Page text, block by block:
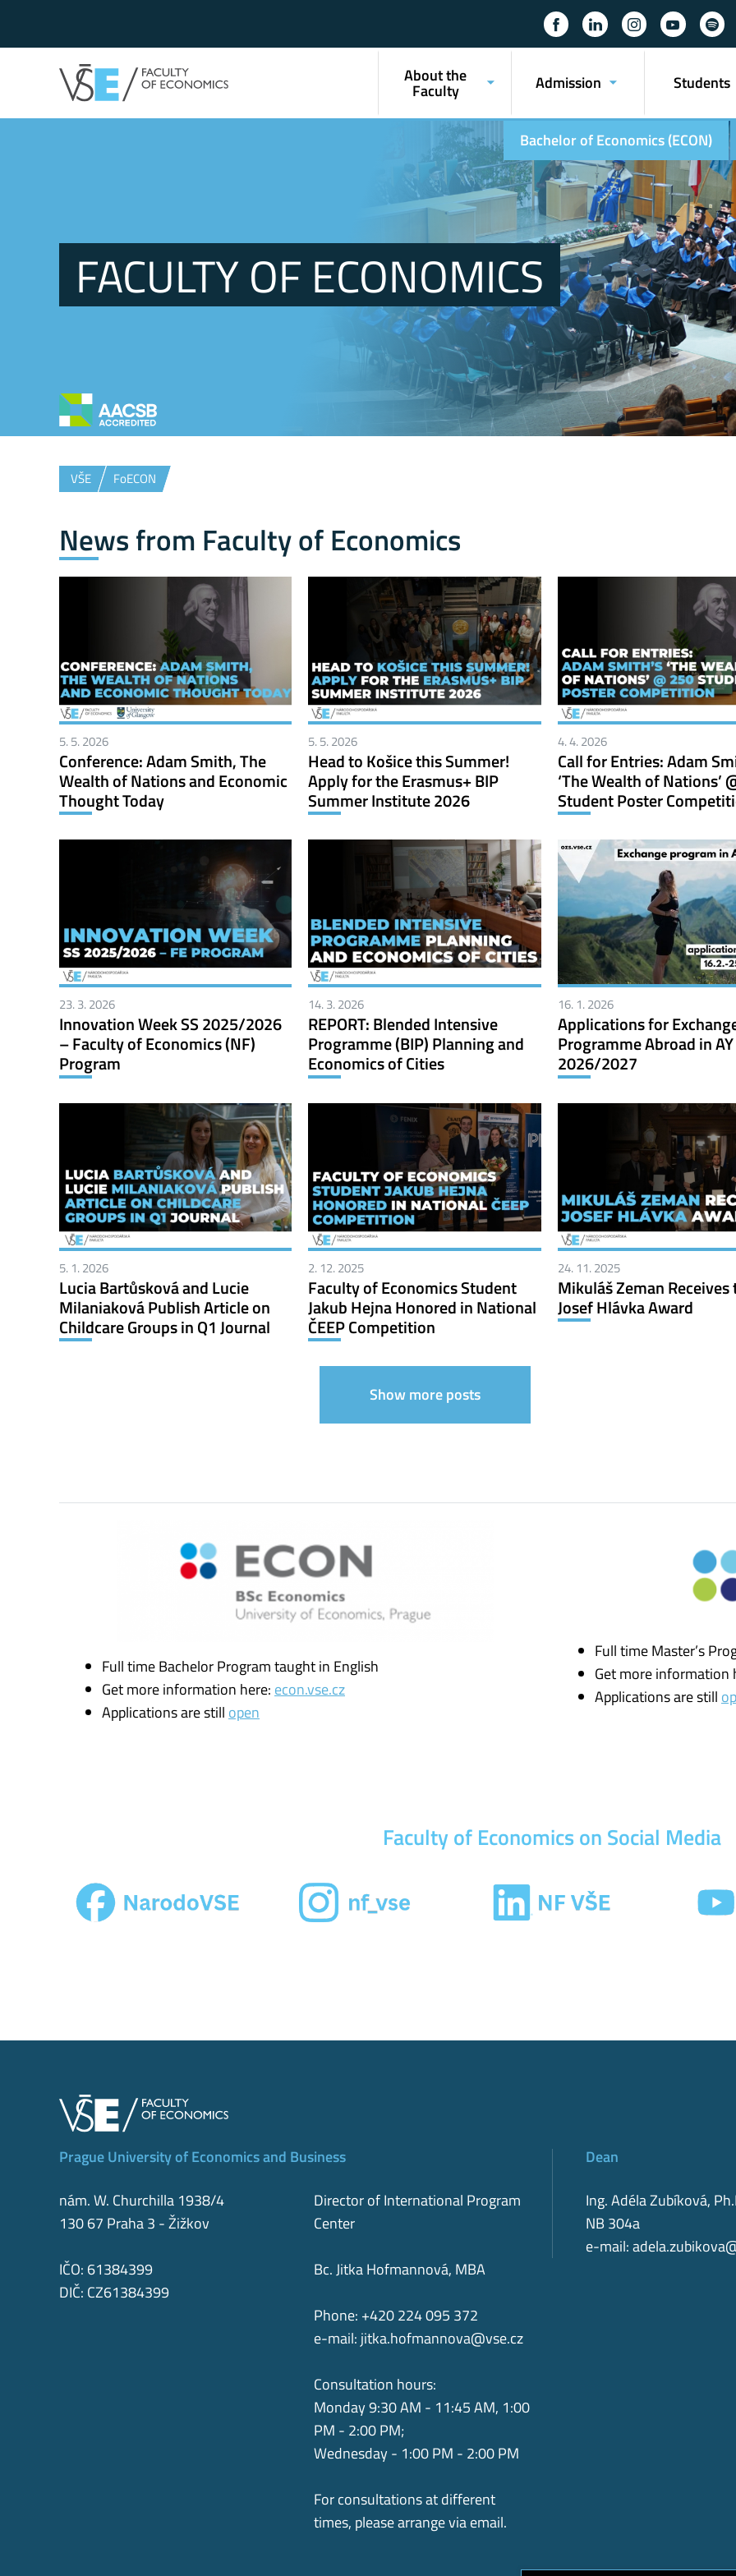
About the
Faculty Admission Students
Bachelor of Economics (ECON)
FACULTY OF ECONOMICS
VŠE FoECON
News from Faculty of Economics
5. 5. 2026
Conference: Adam Smith, The
Wealth of Nations and Economic
Thought Today
5. 5. 2026
Head to Košice this Summer!
Apply for the Erasmus+ BIP
Summer Institute 2026
4. 4. 2026
Call for Entries: Adam
‘The Wealth of Nations’
Student Poster
23. 3. 2026
Innovation Week SS 2025/2026
– Faculty of Economics (NF)
Program
14. 3. 2026
REPORT: Blended Intensive
Programme (BIP) Planning and
Economics of Cities
16. 1. 2026
Applications for
Programme Abroad in AY
2026/2027
5. 1. 2026
Lucia Bartůsková and Lucie
Milaniaková Publish Article on
Childcare Groups in Q1 Journal
2. 12. 2025
Faculty of Economics Student
Jakub Hejna Honored in National
ČEEP Competition
24. 11. 2025
Mikuláš Zeman Receives
Josef Hlávka Award
Show more posts
Full time Bachelor Program taught in English
Get more information here: econ.vse.cz
Applications are still open
Full time Master’s
Get more information
Applications are still
Faculty of Economics on Social Media
Prague University of Economics and Business
nám. W. Churchilla 1938/4
130 67 Praha 3 - Žižkov
IČO: 61384399
DIČ: CZ61384399
Director of International Program
Center
Bc. Jitka Hofmannová, MBA
Phone: +420 224 095 372
e-mail: jitka.hofmannova@vse.cz
Consultation hours:
Monday 9:30 AM - 11:45 AM, 1:00
PM - 2:00 PM;
Wednesday - 1:00 PM - 2:00 PM
For consultations at different
times, please arrange via email.
Dean
Ing. Adéla Zubíková,
NB 304a
e-mail: